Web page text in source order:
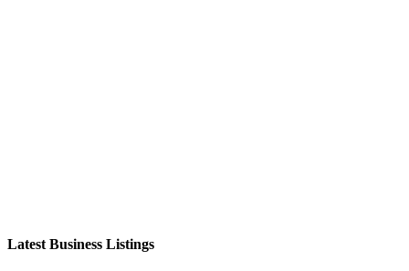
Latest Business Listings